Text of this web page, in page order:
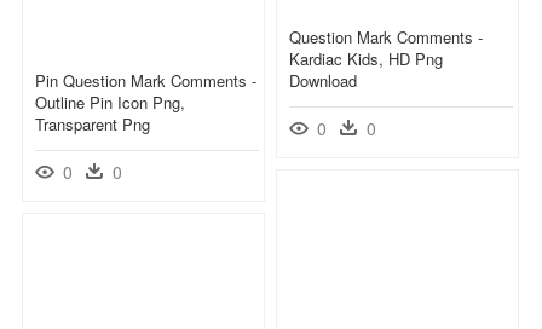
Question Mark Comments -
Kardiac Kids, HD Png
Download
0 0
Pin Question Mark Comments -
Outline Pin Icon Png,
Transparent Png
0 0